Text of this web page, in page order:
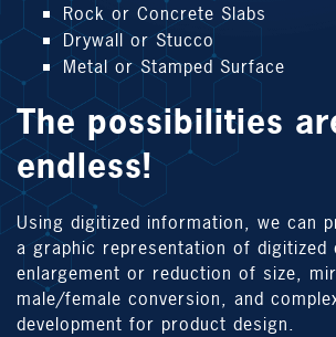
Rock or Concrete Slabs
Drywall or Stucco
Metal or Stamped Surface
The possibilities
endless!
Using digitized information, we can
a graphic representation of digitized
enlargement or reduction of size,
male/female conversion, and
development for product design.